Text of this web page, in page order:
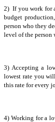
2) If you work for
budget
person who they
level of the person
3) Accepting a
lowest rate you
this rate for every
4) Working for a